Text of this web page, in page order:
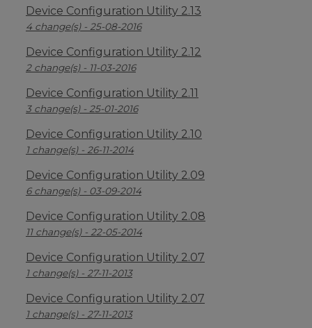
Device Configuration Utility 2.13
4 change(s) - 25-08-2016
Device Configuration Utility 2.12
2 change(s) - 11-03-2016
Device Configuration Utility 2.11
3 change(s) - 25-01-2016
Device Configuration Utility 2.10
1 change(s) - 26-11-2014
Device Configuration Utility 2.09
6 change(s) - 03-09-2014
Device Configuration Utility 2.08
11 change(s) - 22-05-2014
Device Configuration Utility 2.07
1 change(s) - 27-11-2013
Device Configuration Utility 2.07
1 change(s) - 27-11-2013